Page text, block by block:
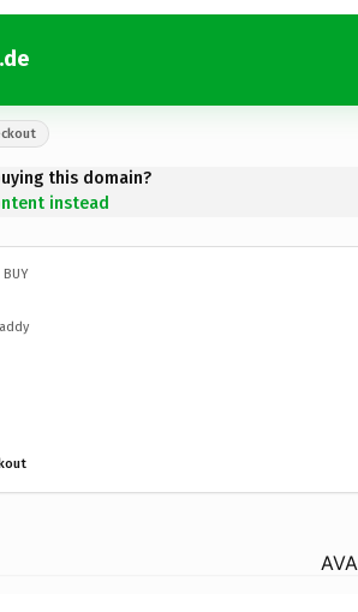
this domain?
instead
BUY